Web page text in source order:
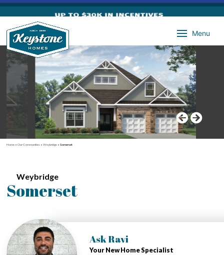
Menu
Home »Our Communities »Weybridge »Somerset
Weybridge
Somerset
Ask Ravi
Your New Home Specialist